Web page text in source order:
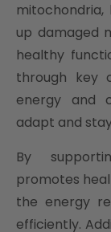
up damaged
healthy
through key
energy and
adapt and
By
promotes
the energy
efficiently.